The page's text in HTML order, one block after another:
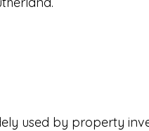
used by property